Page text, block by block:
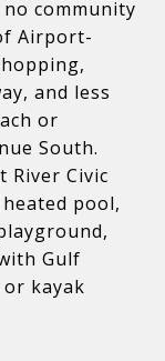
community
Airport-
and less
or
South.
River Civic
pool,
Gulf
kayak